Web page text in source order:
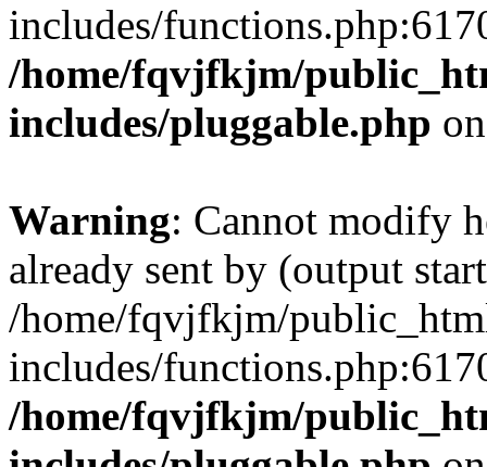
includes/
/home/fqvjfkjm/
includes/pluggable.php
Warning: Cannot modify
already sent by (output
/home/fqvjfkjm/
includes/
/home/fqvjfkjm/